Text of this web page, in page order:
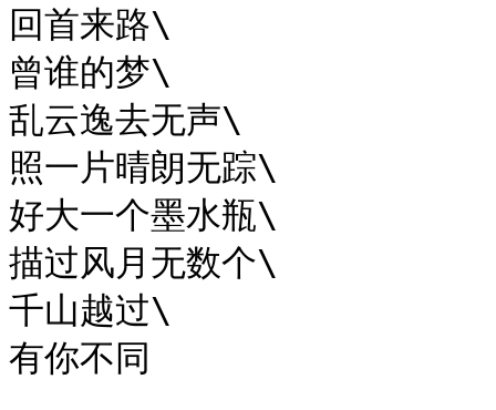
回首来路\
曾谁的梦\
乱云逸去无声\
照一片晴朗无踪\
好大一个墨水瓶\
描过风月无数个\
千山越过\
有你不同